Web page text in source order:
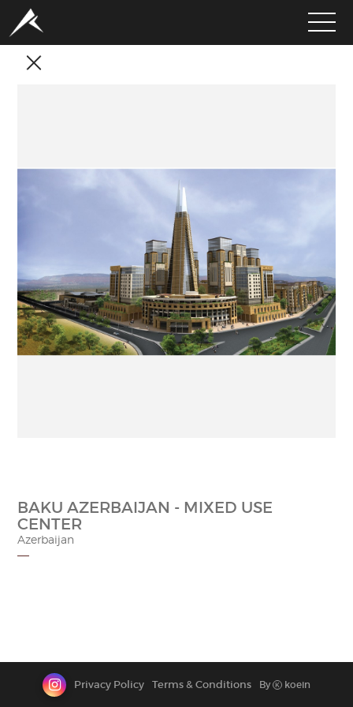
PORTFOLIO
SERVICES
CLIENTS
MEDIA
LATEST PROJECTS
CAREERS
BAKU AZERBAIJAN - MIXED USE
CENTER
Azerbaijan
Privacy Policy Terms & Conditions By K koein